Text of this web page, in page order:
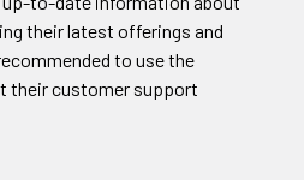
their latest offerings and
to use the
their customer support